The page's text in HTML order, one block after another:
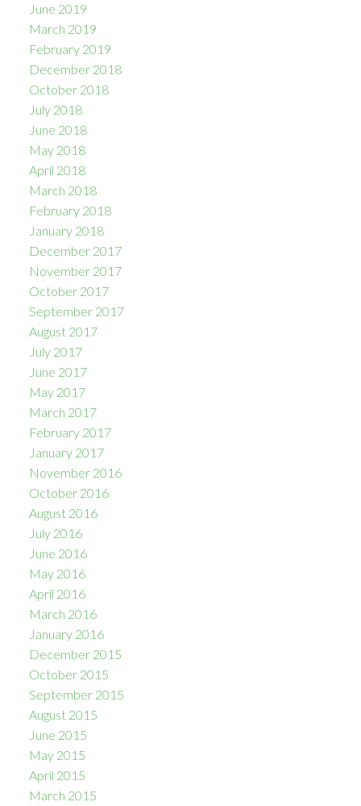
June 2019
March 2019
February 2019
December 2018
October 2018
July 2018
June 2018
May 2018
April 2018
March 2018
February 2018
January 2018
December 2017
November 2017
October 2017
September 2017
August 2017
July 2017
June 2017
May 2017
March 2017
February 2017
January 2017
November 2016
October 2016
August 2016
July 2016
June 2016
May 2016
April 2016
March 2016
January 2016
December 2015
October 2015
September 2015
August 2015
June 2015
May 2015
April 2015
March 2015